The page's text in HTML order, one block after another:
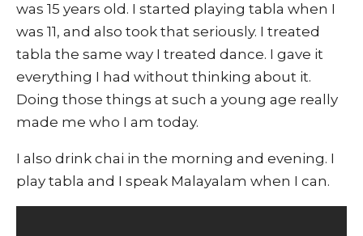
was 15 years old. I started playing tabla when I
was 11, and also took that seriously. I treated
tabla the same way I treated dance. I gave it
everything I had without thinking about it.
Doing those things at such a young age really
made me who I am today.
I also drink chai in the morning and evening. I
play tabla and I speak Malayalam when I can.